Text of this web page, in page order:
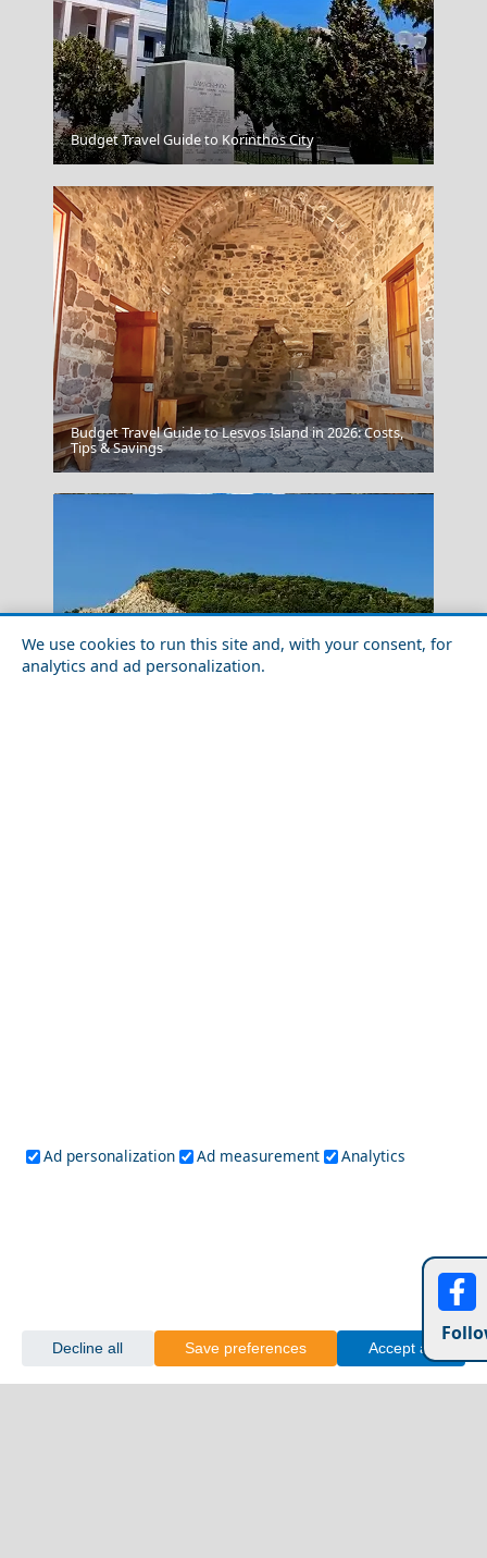
We use cookies to run this site and, with your consent, for
analytics and ad personalization.
Ad personalization Ad measurement Analytics
Decline all Save preferences Accept all
Folegandros
Florina City
Fourni Chora
Budget Travel Guide to Korinthos City
Budget Travel Guide to Lesvos Island in 2026: Costs,
Tips & Savings
Cultural Experiences Not to Miss in Tripoli City